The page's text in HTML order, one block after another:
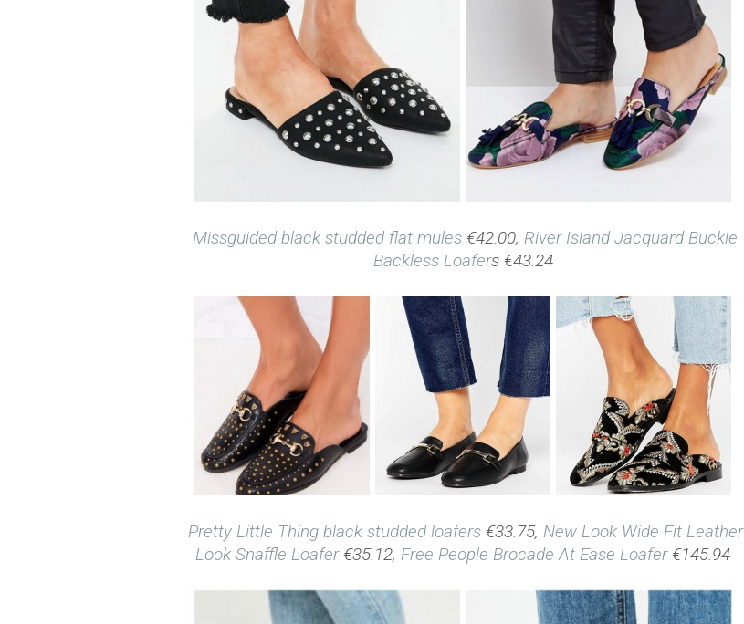
Missguided black studded flat mules €42.00, River Island Jacquard Buckle
Backless Loafers €43.24
Pretty Little Thing black studded loafers€33.75, New Look Wide Fit Leather
Look Snaffle Loafer€35.12, Free People Brocade At Ease Loafer€145.94